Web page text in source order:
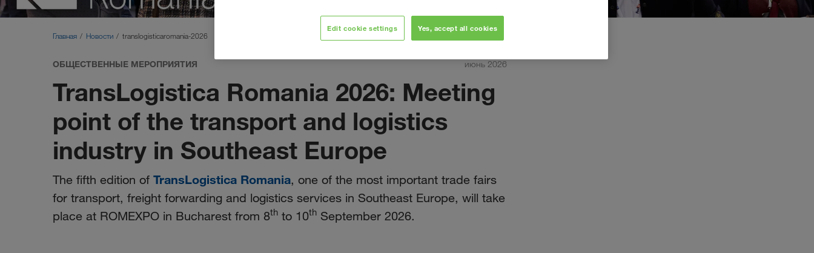
Главная Новости translogisticaromania-2026
ОБЩЕСТВЕННЫЕ МЕРОПРИЯТИЯ июнь 2026
TransLogistica Romania 2026: Meeting
point of the transport and logistics
industry in Southeast Europe
The fifth edition of TransLogistica Romania, one of the most important trade fairs
for transport, freight forwarding and logistics services in Southeast Europe, will take
place at ROMEXPO in Bucharest from 8th to 10th September 2026.
Edit cookie settings Yes, accept all cookies